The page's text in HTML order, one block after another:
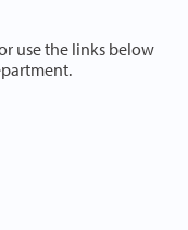
use the links below